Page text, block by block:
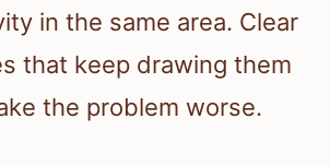
in the same area. Clear
that keep drawing them
the problem worse.